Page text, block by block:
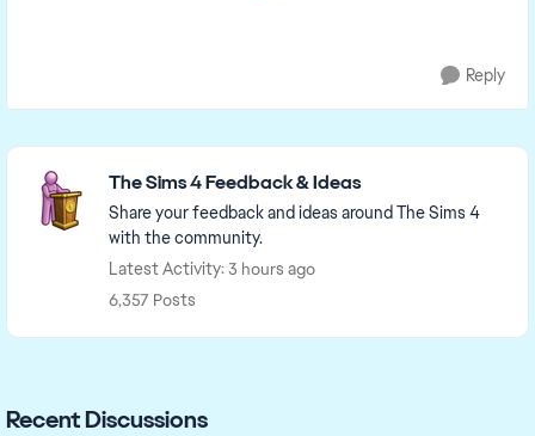
Reply
Featured Places
The Sims 4 Feedback & Ideas
Share your feedback and ideas around The Sims 4
with the community.
Latest Activity: 3 hours ago
6,357 Posts
Recent Discussions